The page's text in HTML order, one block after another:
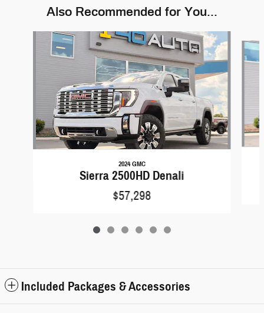
Also Recommended for You...
2024 GMC
Sierra 2500HD Denali
$57,298
Included Packages & Accessories